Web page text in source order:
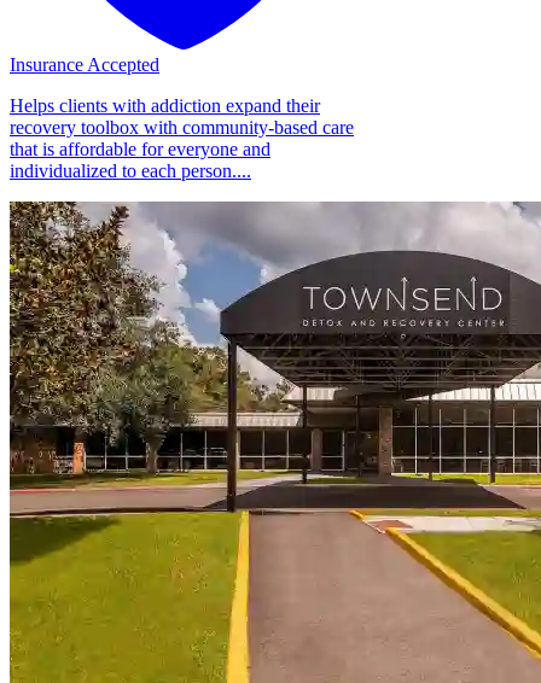
Insurance Accepted
Helps clients with addiction expand their
recovery toolbox with community-based care
that is affordable for everyone and
individualized to each person....